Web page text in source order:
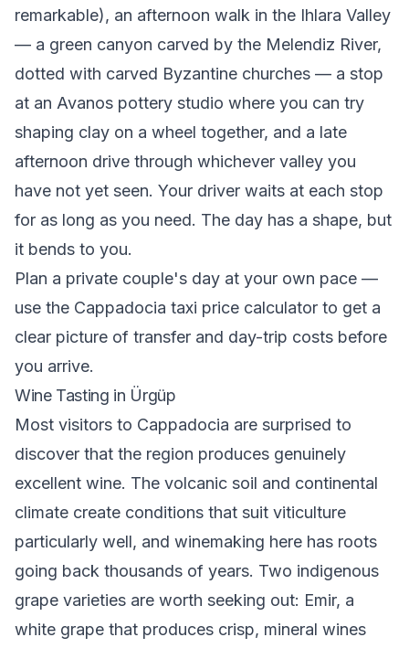
remarkable), an afternoon walk in the Ihlara Valley
— a green canyon carved by the Melendiz River,
dotted with carved Byzantine churches — a stop
at an Avanos pottery studio where you can try
shaping clay on a wheel together, and a late
afternoon drive through whichever valley you
have not yet seen. Your driver waits at each stop
for as long as you need. The day has a shape, but
it bends to you.
Plan a private couple's day at your own pace —
use the Cappadocia taxi price calculator to get a
clear picture of transfer and day-trip costs before
you arrive.
Wine Tasting in Ürgüp
Most visitors to Cappadocia are surprised to
discover that the region produces genuinely
excellent wine. The volcanic soil and continental
climate create conditions that suit viticulture
particularly well, and winemaking here has roots
going back thousands of years. Two indigenous
grape varieties are worth seeking out: Emir, a
white grape that produces crisp, mineral wines